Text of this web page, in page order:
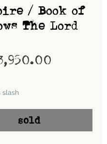
/ Book of
The Lord
slash
sold